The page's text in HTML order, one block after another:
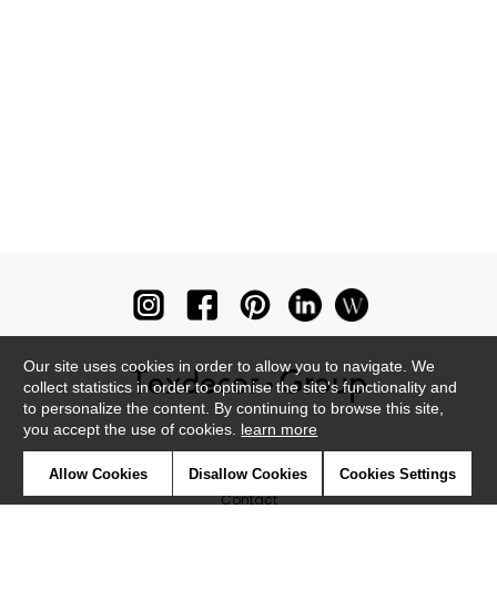
Contact
Our site uses cookies in order to allow you to navigate. We
collect statistics in order to optimise the site's functionality and
to personalize the content. By continuing to browse this site,
you accept the use of cookies. learn more
Allow Cookies Disallow Cookies Cookies Settings